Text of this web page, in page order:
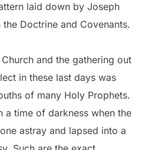
laid down by Joseph
Doctrine and Covenants.
and the gathering out
in these last days was
of many Holy Prophets.
a time of darkness when the
astray and lapsed into a